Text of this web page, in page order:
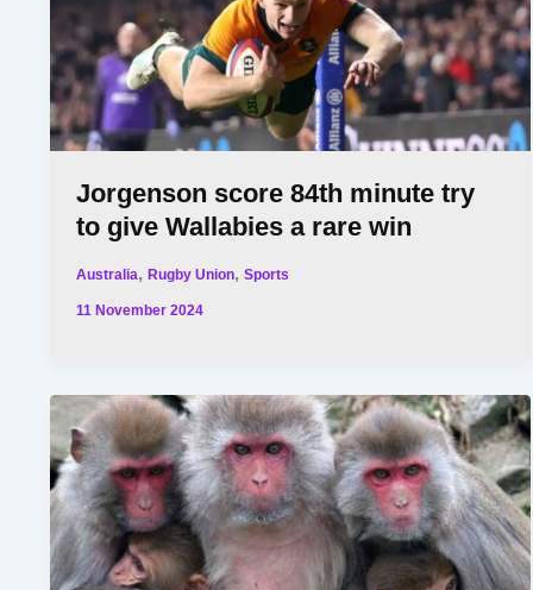
Jorgenson score 84th minute try
to give Wallabies a rare win
Australia,Rugby Union,Sports
11 November 2024